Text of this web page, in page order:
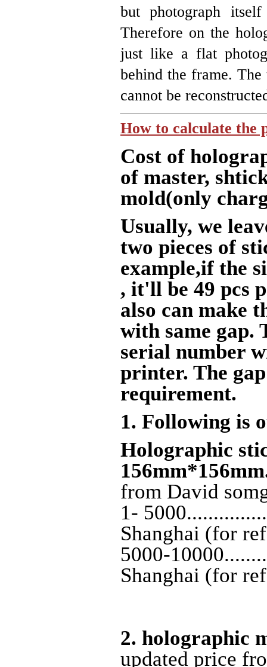
but photograph
Therefore on the
just like a flat
behind the frame.
cannot be
How to calculate the
Cost of
of master,
mold(only
Usually, we
two pieces of
example,if the
, it'll be 49 pcs
also can make
with same gap.
serial number
printer. The
requirement.
1. Following is
Holographic
from David
1-
Shanghai (for
5000-
Shanghai (for
2. holographic
updated price